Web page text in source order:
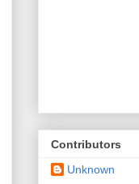
Contributors
Unknown